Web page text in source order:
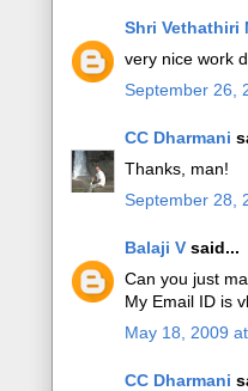
Shri Vethathiri
very nice work
September 26,
CC Dharmani
Thanks, man!
September 28,
Balaji V said...
Can you just
My Email ID is
May 18, 2009
CC Dharmani